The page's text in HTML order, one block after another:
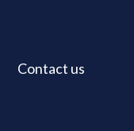
Contact us